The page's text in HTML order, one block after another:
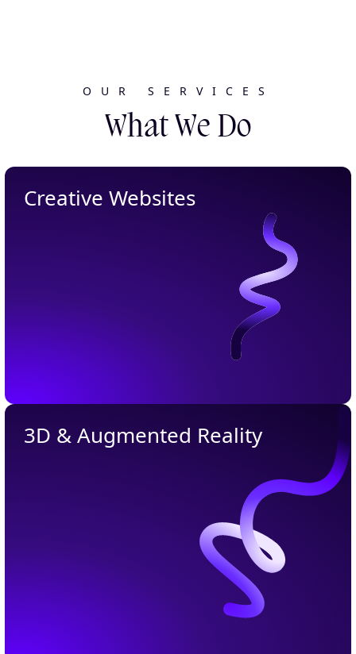
OUR SERVICES
What We Do
Creative Websites
3D & Augmented Reality